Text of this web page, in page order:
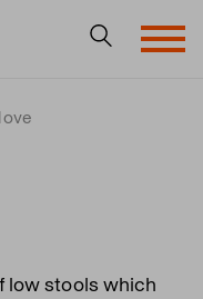
low stools which